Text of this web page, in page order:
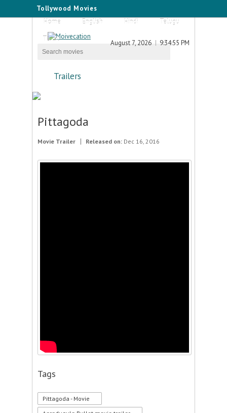
Tollywood Movies
Home
English Hindi
Telugu
Tamil
August 7, 2026 9:34:55 PM
Trailers
Pittagoda
Movie Trailer Released on: Dec 16, 2016
Tags
Pittagoda - Movie